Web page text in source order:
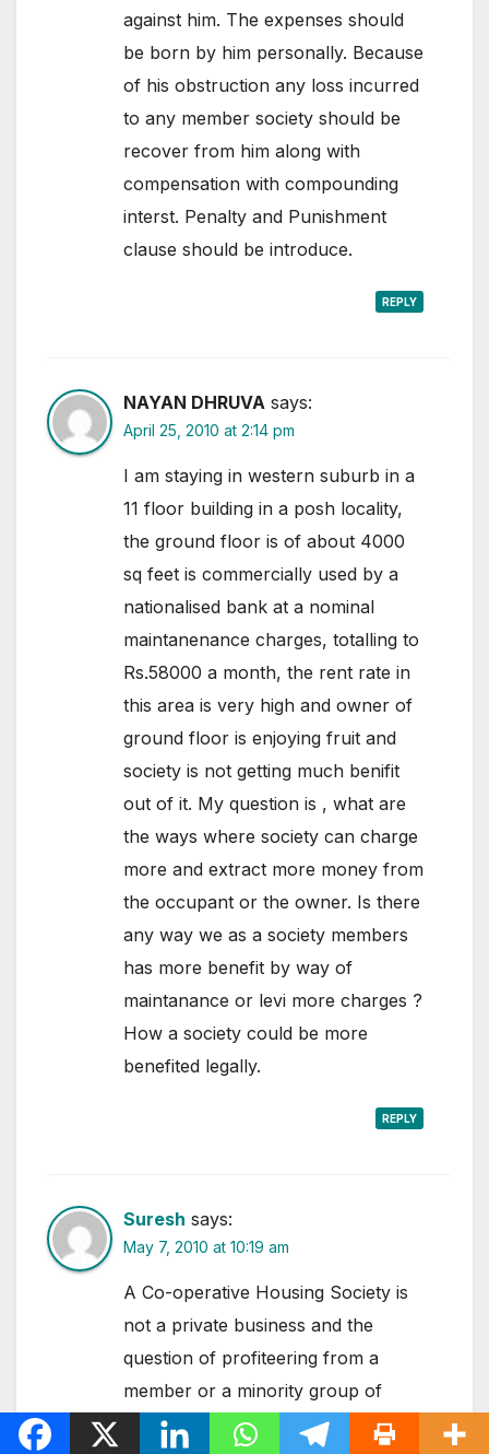
against him. The expenses should
be born by him personally. Because
of his obstruction any loss incurred
to any member society should be
recover from him along with
compensation with compounding
interst. Penalty and Punishment
clause should be introduce.
REPLY
NAYAN DHRUVA says:
April 25, 2010 at 2:14 pm
I am staying in western suburb in a
11 floor building in a posh locality,
the ground floor is of about 4000
sq feet is commercially used by a
nationalised bank at a nominal
maintanenance charges, totalling to
Rs.58000 a month, the rent rate in
this area is very high and owner of
ground floor is enjoying fruit and
society is not getting much benifit
out of it. My question is , what are
the ways where society can charge
more and extract more money from
the occupant or the owner. Is there
any way we as a society members
has more benefit by way of
maintanance or levi more charges ?
How a society could be more
benefited legally.
REPLY
Suresh says:
May 7, 2010 at 10:19 am
A Co-operative Housing Society is
not a private business and the
question of profiteering from a
member or a minority group of
members does not arise and